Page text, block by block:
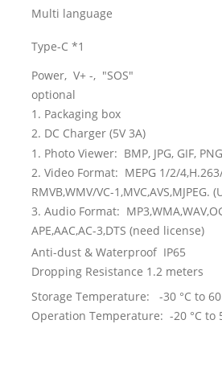
Multi language
Type-C *1
Power, V+ -, "SOS"
optional
1. Packaging box
2. DC Charger (5V 3A)
1. Photo Viewer: BMP, JPG, GIF, PNG
2. Video Format: MEPG 1/2/
RMVB,WMV/VC-1,MVC,AVS,MJPEG.
3. Audio Format:
APE,AAC,AC-3,DTS (need license)
Anti-dust & Waterproof IP65
Dropping Resistance 1.2 meters
Storage Temperature: -30 °C to 60
Operation Temperature: -20 °C to